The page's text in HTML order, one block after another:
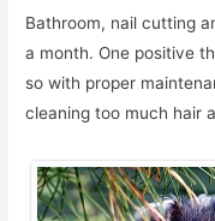
Bathroom, nail cutting
a month. One positive
so with proper
cleaning too much hair